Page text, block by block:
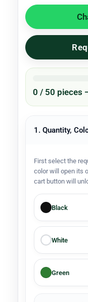
0 / 50 pieces
1. Quantity,
First select the
color will open its
cart button will
Black
White
Green